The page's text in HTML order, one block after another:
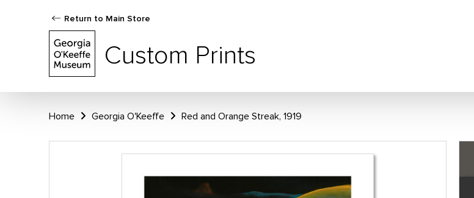
Return to Main Store
Custom Prints
Home Georgia O'Keeffe Red and Orange Streak, 1919